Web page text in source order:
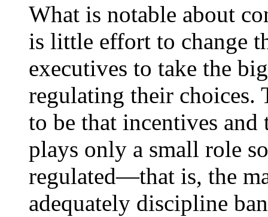
What is notable about
is little effort to change
executives to take the
regulating their choices.
to be that incentives
plays only a small role
regulated—that is, the
adequately discipline